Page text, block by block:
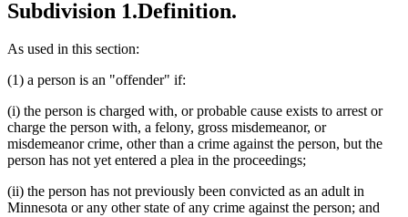
Subdivision 1.Definition.
As used in this section:
(1) a person is an "offender" if:
(i) the person is charged with, or probable cause exists to arrest or
charge the person with, a felony, gross misdemeanor, or
misdemeanor crime, other than a crime against the person, but the
person has not yet entered a plea in the proceedings;
(ii) the person has not previously been convicted as an adult in
Minnesota or any other state of any crime against the person; and